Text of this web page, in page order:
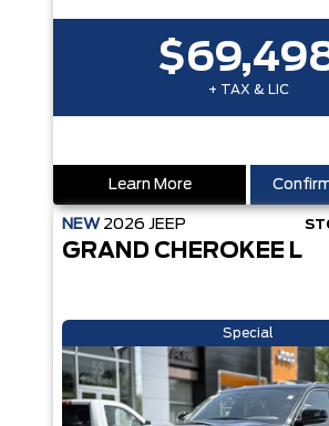
+ TAX & LIC
Learn More
NEW 2026 JEEP
GRAND CHEROKEE L
Special